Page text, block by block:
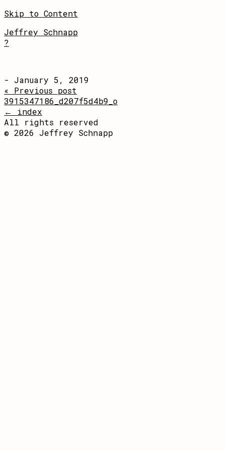
Skip to Content
Jeffrey Schnapp
?
- January 5, 2019
« Previous post
3915347186_d207f5d4b9_o
← index
All rights reserved
© 2026 Jeffrey Schnapp